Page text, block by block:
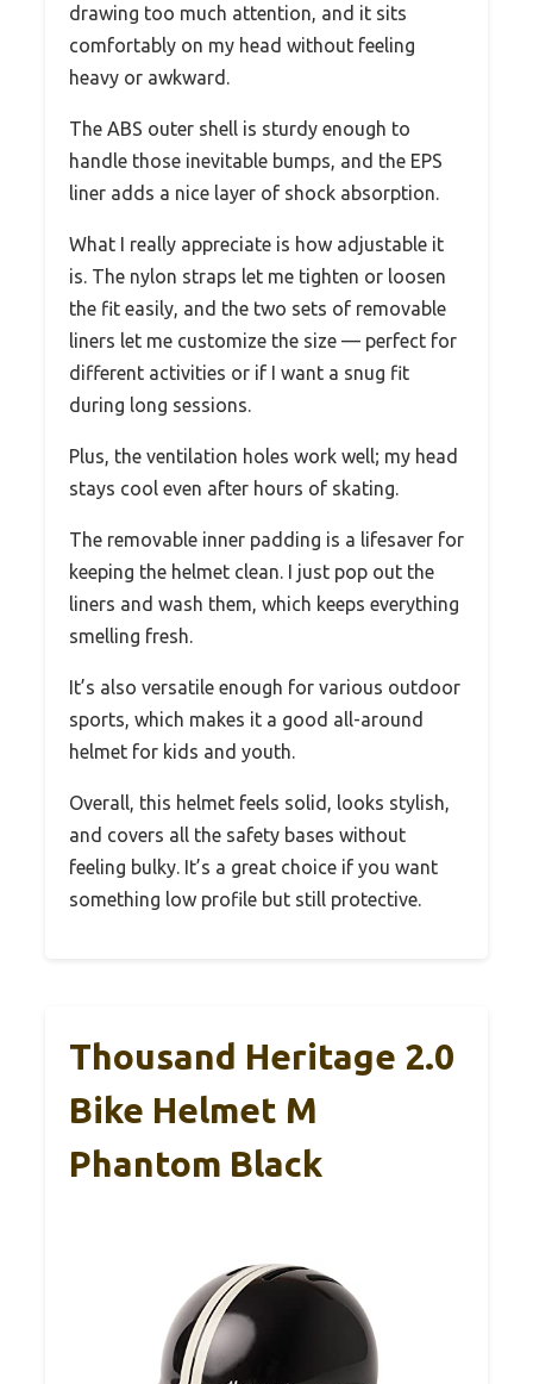
drawing too much attention, and it sits
comfortably on my head without feeling
heavy or awkward.
The ABS outer shell is sturdy enough to
handle those inevitable bumps, and the EPS
liner adds a nice layer of shock absorption.
What I really appreciate is how adjustable it
is. The nylon straps let me tighten or loosen
the fit easily, and the two sets of removable
liners let me customize the size — perfect for
different activities or if I want a snug fit
during long sessions.
Plus, the ventilation holes work well; my head
stays cool even after hours of skating.
The removable inner padding is a lifesaver for
keeping the helmet clean. I just pop out the
liners and wash them, which keeps everything
smelling fresh.
It’s also versatile enough for various outdoor
sports, which makes it a good all-around
helmet for kids and youth.
Overall, this helmet feels solid, looks stylish,
and covers all the safety bases without
feeling bulky. It’s a great choice if you want
something low profile but still protective.
Thousand Heritage 2.0
Bike Helmet M
Phantom Black